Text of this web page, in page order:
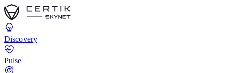
Discovery
Pulse